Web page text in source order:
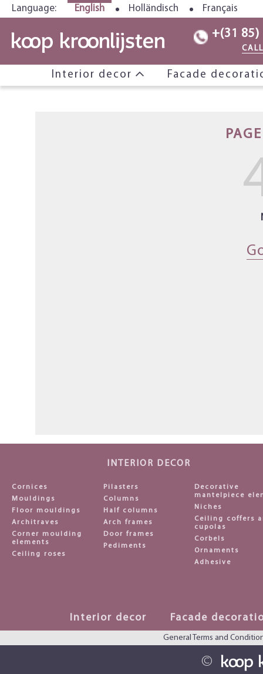
Language: English Holländisch Français
+(31 85)
Interior decor Facade
INTERIOR DECOR
Cornices
Mouldings
Floor mouldings
Architraves
Corner moulding
elements
Ceiling roses
Pilasters
Columns
Half columns
Arch frames
Door frames
Pediments
Decorative
mantelpiece
Niches
Ceiling coffers
cupolas
Corbels
Ornaments
Adhesive
Interior decor Facade
General Terms and
©